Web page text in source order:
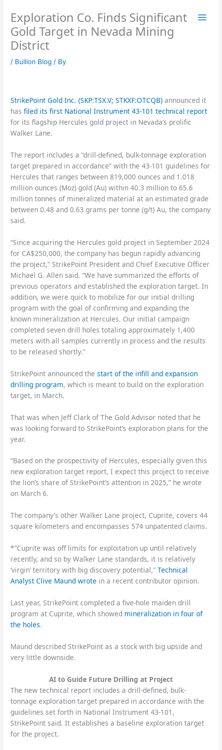
content
Exploration Co. Finds Significant
Gold Target in Nevada Mining
District
/ Bullion Blog / By
StrikePoint Gold Inc. (SKP:TSX.V; STKXF:OTCQB) announced it
hasfiled its first National Instrument 43-101 technical report
for its flagship Hercules gold project in Nevada’s prolific
Walker Lane.
The report includes a “drill-defined, bulk-tonnage exploration
target prepared in accordance” with the 43-101 guidelines for
Hercules that ranges between 819,000 ounces and 1.018
million ounces (Moz) gold (Au) within 40.3 million to 65.6
million tonnes of mineralized material at an estimated grade
between 0.48 and 0.63 grams per tonne (g/t) Au, the company
said.
“Since acquiring the Hercules gold project in September 2024
for CA$250,000, the company has begun rapidly advancing
the project,” StrikePoint President and Chief Executive Officer
Michael G. Allen said. “We have summarized the efforts of
previous operators and established the exploration target. In
addition, we were quick to mobilize for our initial drilling
program with the goal of confirming and expanding the
known mineralization at Hercules. Our initial campaign
completed seven drill holes totaling approximately 1,400
meters with all samples currently in process and the results
to be released shortly.”
StrikePoint announced thestart of the infill and expansion
drilling program, which is meant to build on the exploration
target, in March.
That was when Jeff Clark of The Gold Advisor noted that he
was looking forward to StrikePoint’s exploration plans for the
year.
“Based on the prospectivity of Hercules, especially given this
new exploration target report, I expect this project to receive
the lion’s share of StrikePoint’s attention in 2025,” he wrote
on March 6.
The company’s other Walker Lane project, Cuprite, covers 44
square kilometers and encompasses 574 unpatented claims.
*”Cuprite was off limits for exploitation up until relatively
recently, and so by Walker Lane standards, it is relatively
‘virgin’ territory with big discovery potential,”Technical
Analyst Clive Maund wrote in a recent contributor opinion.
Last year, StrikePoint completed a five-hole maiden drill
program at Cuprite, which showed mineralization in four of
the holes.
Maund described StrikePoint as a stock with big upside and
very little downside.
AI to Guide Future Drilling at Project
The new technical report includes a drill-defined, bulk-
tonnage exploration target prepared in accordance with the
guidelines set forth in National Instrument 43-101,
StrikePoint said. It establishes a baseline exploration target
for the project.